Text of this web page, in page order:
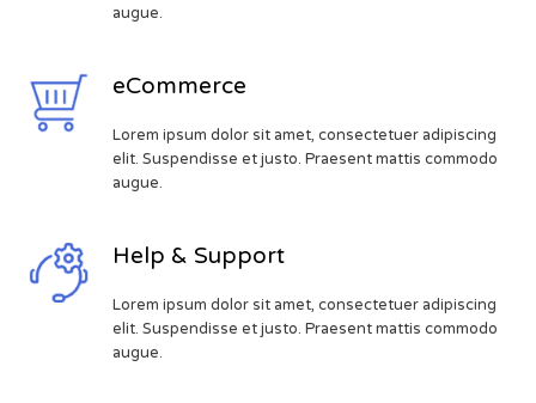
augue.
eCommerce
Lorem ipsum dolor sit amet, consectetuer adipiscing
elit. Suspendisse et justo. Praesent mattis commodo
augue.
Help & Support
Lorem ipsum dolor sit amet, consectetuer adipiscing
elit. Suspendisse et justo. Praesent mattis commodo
augue.